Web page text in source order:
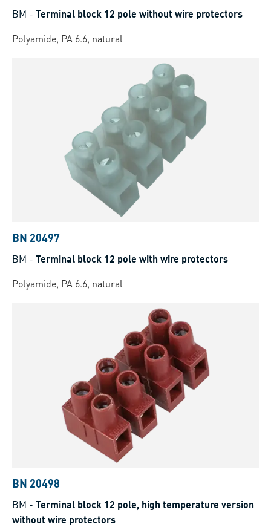
BM - Terminal block 12 pole without wire protectors
Polyamide, PA 6.6, natural
BN 20497
BM - Terminal block 12 pole with wire protectors
Polyamide, PA 6.6, natural
BN 20498
BM - Terminal block 12 pole, high temperature version
without wire protectors